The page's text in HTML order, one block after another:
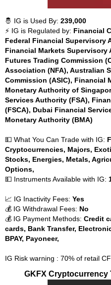
🤴 IG is Used By: 239,000
⚡ IG is Regulated by: Financial
Federal Financial Supervisory
Financial Markets Supervisory
Futures Trading Commission
Association (NFA), Australian
Commission (ASIC), Financial
Monetary Authority of
Services Authority (FSA),
(FSCA), Dubai Financial
Monetary Authority (BMA)
💵 What You Can Trade with IG:
Cryptocurrencies, Majors,
Stocks, Energies, Metals,
Options,
💵 Instruments Available with IG:
📈 IG Inactivity Fees: Yes
💰 IG Withdrawal Fees: No
💰 IG Payment Methods: Credit
cards, Bank Transfer,
BPAY, Payoneer,
IG Risk warning : 70% of retail
GKFX Cryptocurrency